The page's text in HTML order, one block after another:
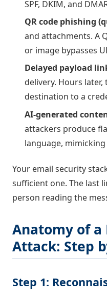
SPF, DKIM, and
QR code phishing
and attachments. A
or image bypasses
Delayed payload
delivery. Hours
destination to a
AI-generated
attackers produce
language,
Your email security
sufficient one. The last
person reading the
Anatomy of a
Attack: Step
Step 1: